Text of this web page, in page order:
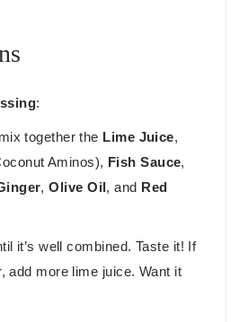
:
together the Lime Juice,
Aminos), Fish Sauce,
,Olive Oil, and Red
it’s well combined. Taste it! If
add more lime juice. Want it